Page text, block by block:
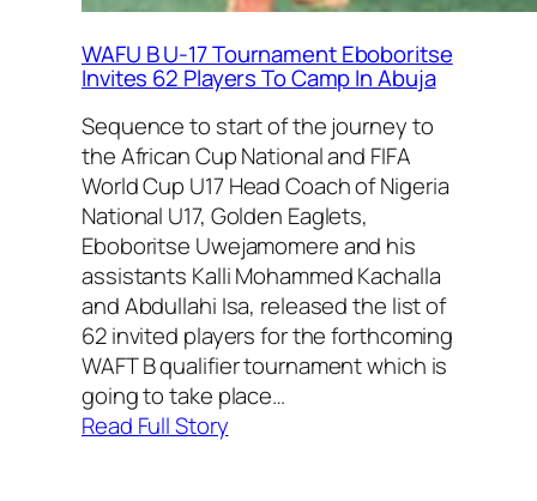
WAFU B U-17 Tournament Eboboritse
Invites 62 Players To Camp In Abuja
Sequence to start of the journey to
the African Cup National and FIFA
World Cup U17 Head Coach of Nigeria
National U17, Golden Eaglets,
Eboboritse Uwejamomere and his
assistants Kalli Mohammed Kachalla
and Abdullahi Isa, released the list of
62 invited players for the forthcoming
WAFT B qualifier tournament which is
going to take place…
Read Full Story: